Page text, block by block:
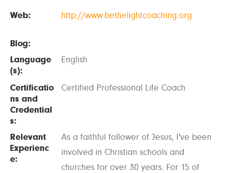
Web: http://www.bethelightcoaching.org
Blog:
Language
(s):
English
Certificatio
ns and
Credential
s:
Certified Professional Life Coach
Relevant
Experienc
e:
As a faithful follower of Jesus, I've been
involved in Christian schools and
churches for over 30 years. For 15 of